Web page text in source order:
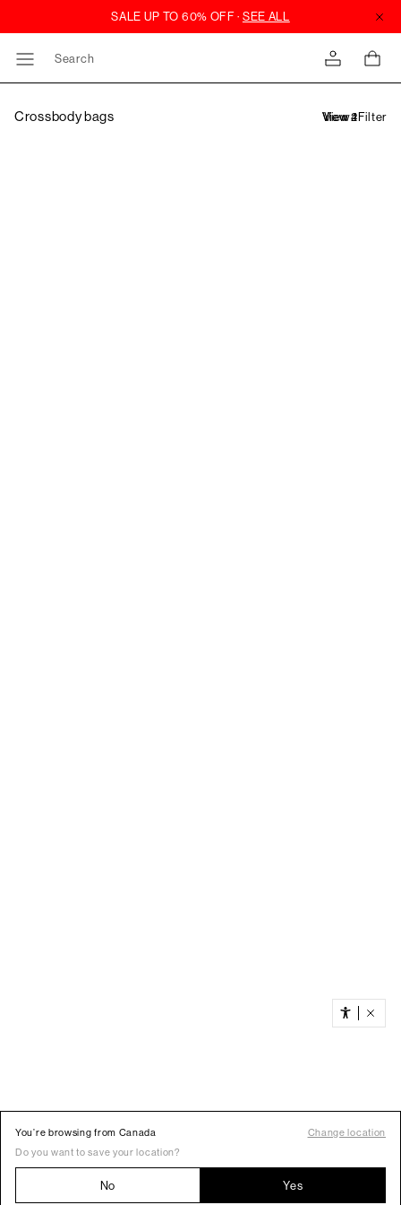
Search
Crossbody bags Filter
You’re browsing from Canada
Change location
Do you want to save your location?
No Yes